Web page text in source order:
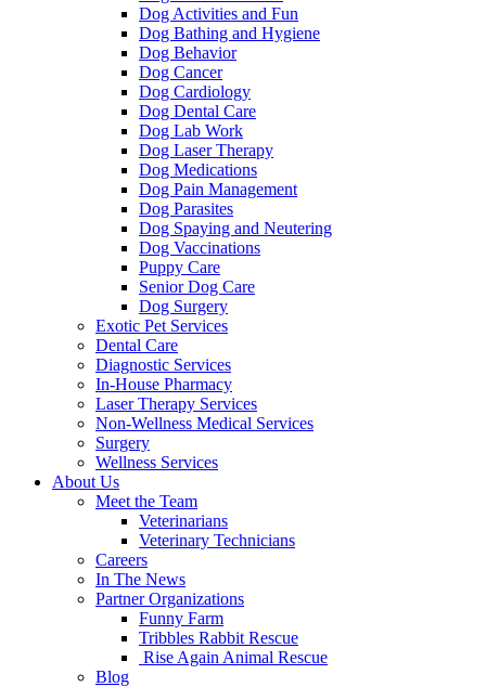
Dog Activities and Fun
Dog Bathing and Hygiene
Dog Behavior
Dog Cancer
Dog Cardiology
Dog Dental Care
Dog Lab Work
Dog Laser Therapy
Dog Medications
Dog Pain Management
Dog Parasites
Dog Spaying and Neutering
Dog Vaccinations
Puppy Care
Senior Dog Care
Dog Surgery
Exotic Pet Services
Dental Care
Diagnostic Services
In-House Pharmacy
Laser Therapy Services
Non-Wellness Medical Services
Surgery
Wellness Services
About Us
Meet the Team
Veterinarians
Veterinary Technicians
Careers
In The News
Partner Organizations
Funny Farm
Tribbles Rabbit Rescue
Rise Again Animal Rescue
Blog